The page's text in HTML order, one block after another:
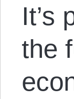
It’s
the